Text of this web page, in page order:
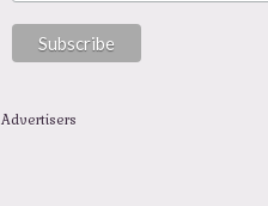
Advertisers